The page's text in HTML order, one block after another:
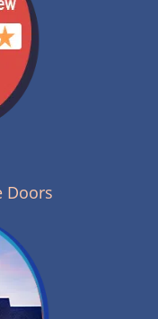
Doors